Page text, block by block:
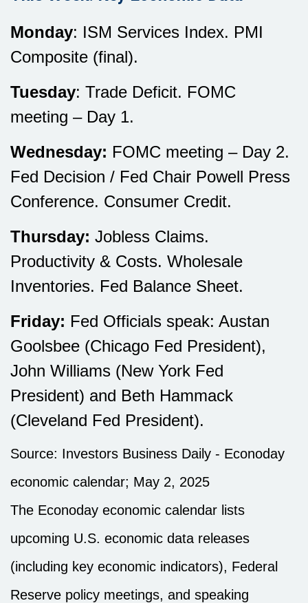
Monday: ISM Services Index. PMI
Composite (final).
Tuesday: Trade Deficit. FOMC
meeting – Day 1.
Wednesday: FOMC meeting – Day 2.
Fed Decision / Fed Chair Powell Press
Conference. Consumer Credit.
Thursday: Jobless Claims.
Productivity & Costs. Wholesale
Inventories. Fed Balance Sheet.
Friday: Fed Officials speak: Austan
Goolsbee (Chicago Fed President),
John Williams (New York Fed
President) and Beth Hammack
(Cleveland Fed President).
Source: Investors Business Daily - Econoday
economic calendar; May 2, 2025
The Econoday economic calendar lists
upcoming U.S. economic data releases
(including key economic indicators), Federal
Reserve policy meetings, and speaking